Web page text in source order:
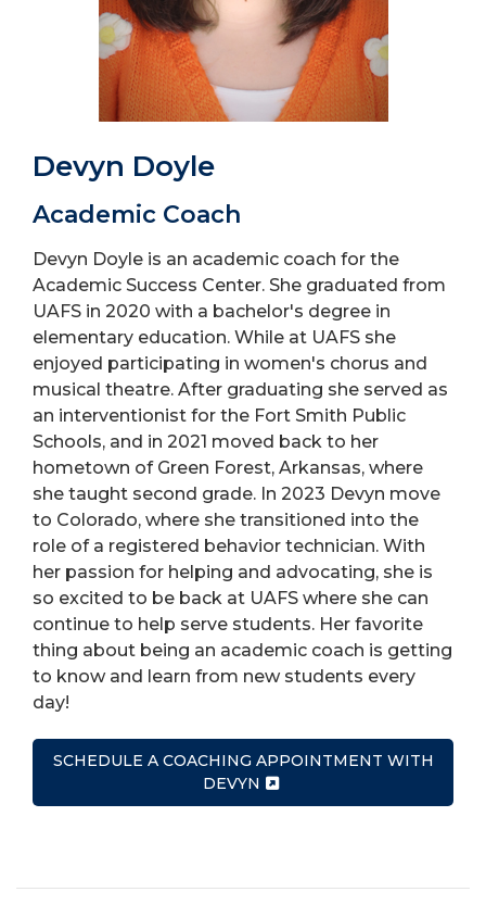
Devyn Doyle
Academic Coach
Devyn Doyle is an academic coach for the
Academic Success Center. She graduated from
UAFS in 2020 with a bachelor's degree in
elementary education. While at UAFS she
enjoyed participating in women's chorus and
musical theatre. After graduating she served as
an interventionist for the Fort Smith Public
Schools, and in 2021 moved back to her
hometown of Green Forest, Arkansas, where
she taught second grade. In 2023 Devyn move
to Colorado, where she transitioned into the
role of a registered behavior technician. With
her passion for helping and advocating, she is
so excited to be back at UAFS where she can
continue to help serve students. Her favorite
thing about being an academic coach is getting
to know and learn from new students every
day!
SCHEDULE A COACHING APPOINTMENT WITH
DEVYN